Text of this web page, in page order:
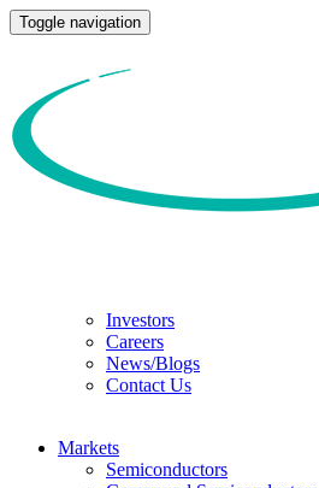
Toggle navigation
Investors
Careers
News/Blogs
Contact Us
Markets
Semiconductors